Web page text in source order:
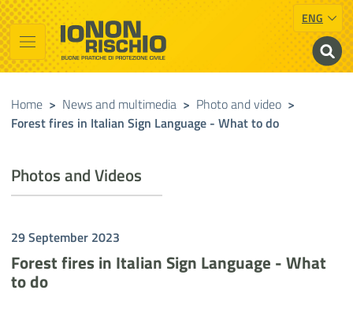
Vai al contenuto principale
Raggiungi il piè di pagina ENG
Io non rischio
Presidency of the Council of Ministers
Home > News and multimedia > Photo and video >
Forest fires in Italian Sign Language - What to do
Photos and Videos
29 September 2023
Forest fires in Italian Sign Language - What
to do